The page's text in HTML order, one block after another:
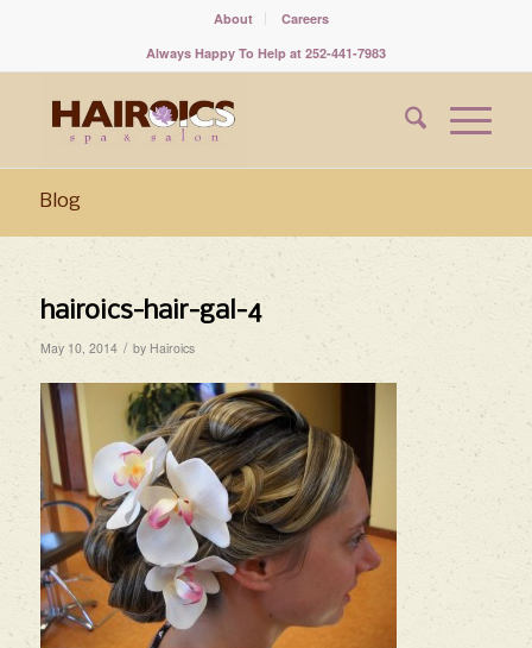
About
Careers
Always Happy To Help at 252-441-7983
Blog
hairoics-hair-gal-4
May 10, 2014 / by Hairoics